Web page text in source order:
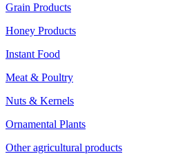
Grain Products
Honey Products
Instant Food
Meat & Poultry
Nuts & Kernels
Ornamental Plants
Other agricultural products